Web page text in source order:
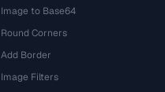
Image to Base64
Round Corners
Add Border
Image Filters